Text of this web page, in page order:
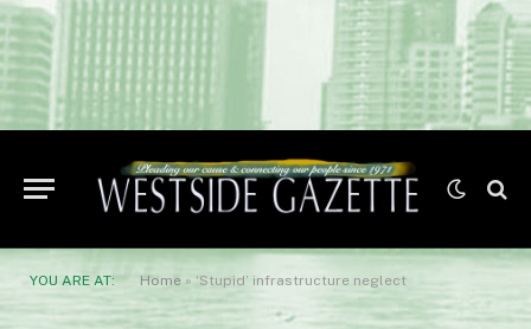
YOU ARE AT: Home »‘Stupid’ infrastructure neglect